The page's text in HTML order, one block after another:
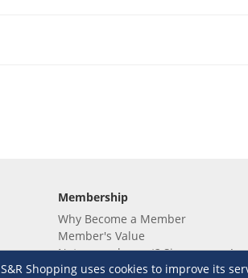
S&R Shopping uses cookies to improve its
Membership
Why Become a Member
Member's Value
Not a member yet? Sign up now!
Renew your membership